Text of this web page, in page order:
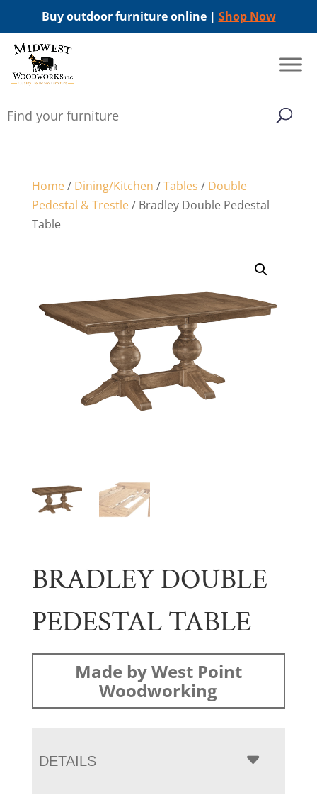
Buy outdoor furniture online | Shop Now
Home/ Dining/Kitchen /Tables / Double
Pedestal & Trestle/ Bradley Double Pedestal
Table
BRADLEY DOUBLE
PEDESTAL TABLE
Made by West Point
Woodworking
DETAILS